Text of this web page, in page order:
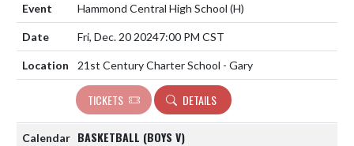
Hammond Central High School (H)
Fri, Dec. 20 20247:00 PM CST
21st Century Charter School - Gary
TICKETS DETAILS
BASKETBALL (BOYS V)